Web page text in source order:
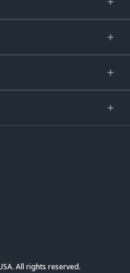
All rights reserved.